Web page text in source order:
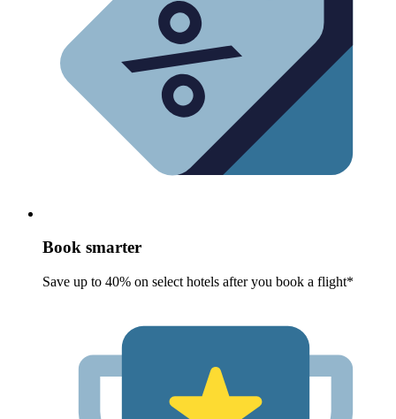
Book smarter
Save up to 40% on select hotels after you book a flight*